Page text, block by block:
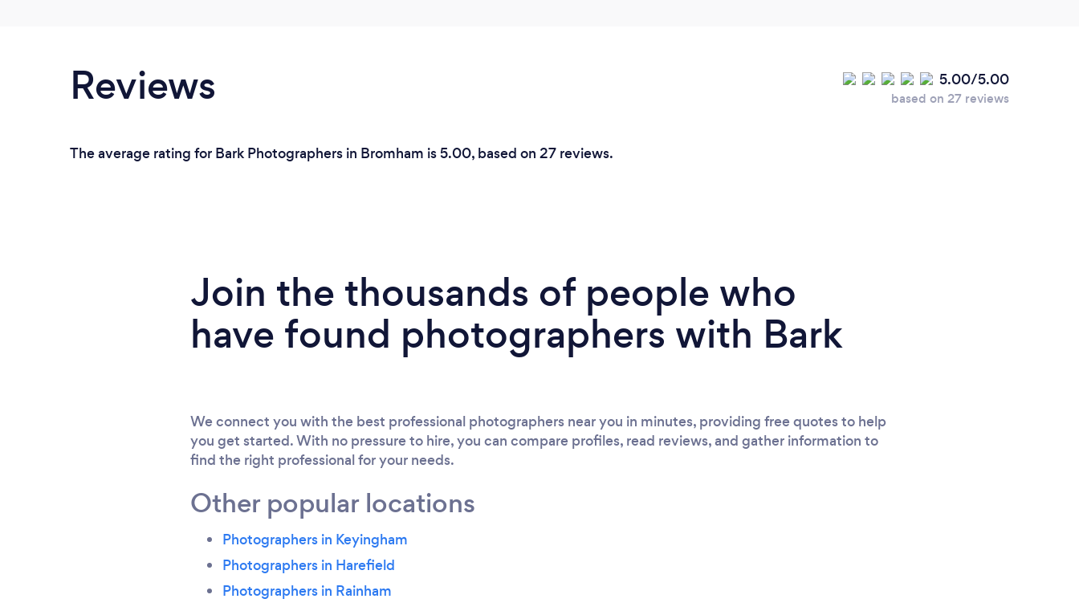
loved using the props (& the parents I
hasten to add), having their photos taken
brilliant service. Thank you Dale for your
Reviews 5.00/5.00
based on 27 reviews
The average rating for Bark Photographers in Bromham is 5.00, based on 27 reviews.
Join the thousands of people who
have found photographers with Bark
We connect you with the best professional photographers near you in minutes, providing free quotes to help
you get started. With no pressure to hire, you can compare profiles, read reviews, and gather information to
find the right professional for your needs.
Other popular locations
Photographers in Keyingham
Photographers in Harefield
Photographers in Rainham